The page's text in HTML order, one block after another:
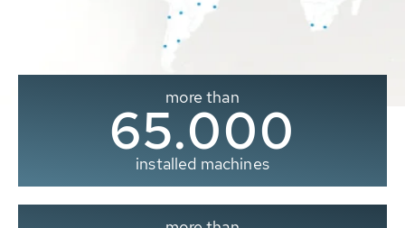
more than
65.000
installed machines